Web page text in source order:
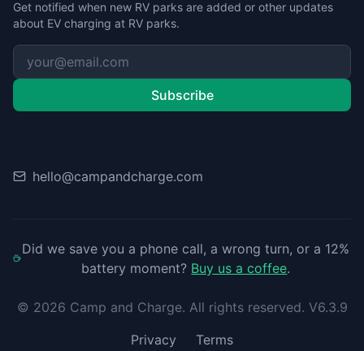
Get notified when new RV parks are added or other updates
about EV charging at RV parks.
Subscribe
hello@campandcharge.com
Did we save you a phone call, a wrong turn, or a 12%
battery moment? Buy us a coffee.
© 2026 Camp and Charge. All rights reserved. V6.3.9
Privacy
Terms